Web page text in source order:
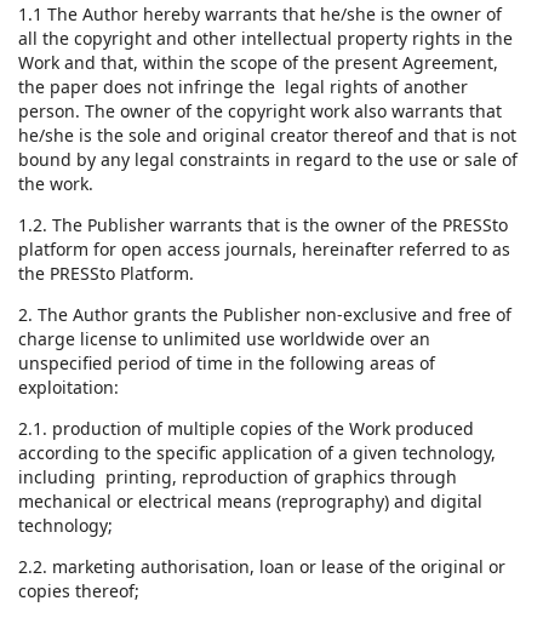
1.1 The Author hereby warrants that he/she is the owner of
all the copyright and other intellectual property rights in the
Work and that, within the scope of the present Agreement,
the paper does not infringe the legal rights of another
person. The owner of the copyright work also warrants that
he/she is the sole and original creator thereof and that is not
bound by any legal constraints in regard to the use or sale of
the work.
1.2. The Publisher warrants that is the owner of the PRESSto
platform for open access journals, hereinafter referred to as
the PRESSto Platform.
2. The Author grants the Publisher non-exclusive and free of
charge license to unlimited use worldwide over an
unspecified period of time in the following areas of
exploitation:
2.1. production of multiple copies of the Work produced
according to the specific application of a given technology,
including printing, reproduction of graphics through
mechanical or electrical means (reprography) and digital
technology;
2.2. marketing authorisation, loan or lease of the original or
copies thereof;